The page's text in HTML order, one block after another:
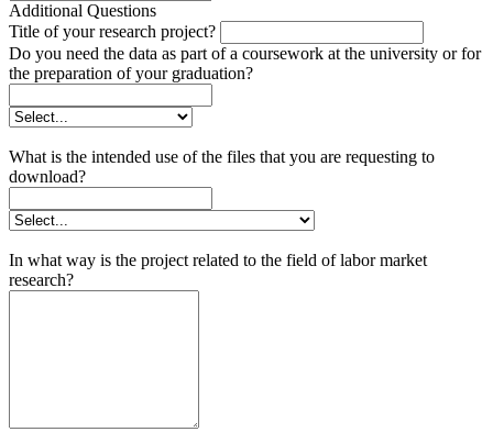
Additional Questions
Title of your research project?
Do you need the data as part of a coursework at the university or for
the preparation of your graduation?
What is the intended use of the files that you are requesting to
download?
In what way is the project related to the field of labor market
research?